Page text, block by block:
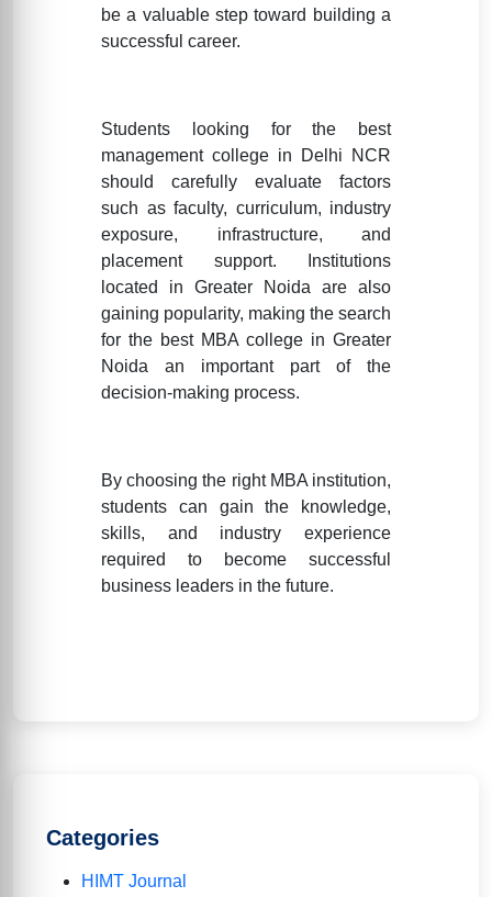
be a valuable step toward building a
successful career.
Students looking for the best
management college in Delhi NCR
should carefully evaluate factors
such as faculty, curriculum, industry
exposure, infrastructure, and
placement support. Institutions
located in Greater Noida are also
gaining popularity, making the search
for the best MBA college in Greater
Noida an important part of the
decision-making process.
By choosing the right MBA institution,
students can gain the knowledge,
skills, and industry experience
required to become successful
business leaders in the future.
Categories
HIMT Journal